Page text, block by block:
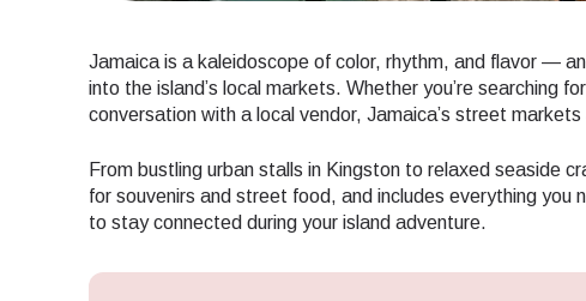
Jamaica is a kaleidoscope of color, rhythm, and flavor —
into the island’s local markets. Whether you’re searching
conversation with a local vendor, Jamaica’s street
From bustling urban stalls in Kingston to relaxed seaside
for souvenirs and street food, and includes everything
to stay connected during your island adventure.